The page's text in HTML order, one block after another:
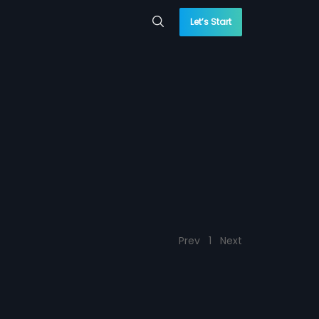
Let’s Start
Prev 1 Next